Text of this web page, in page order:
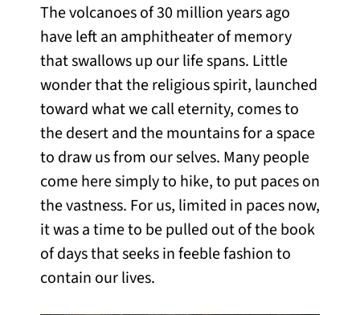
The volcanoes of 30 million years ago
have left an amphitheater of memory
that swallows up our life spans. Little
wonder that the religious spirit, launched
toward what we call eternity, comes to
the desert and the mountains for a space
to draw us from our selves. Many people
come here simply to hike, to put paces on
the vastness. For us, limited in paces now,
it was a time to be pulled out of the book
of days that seeks in feeble fashion to
contain our lives.